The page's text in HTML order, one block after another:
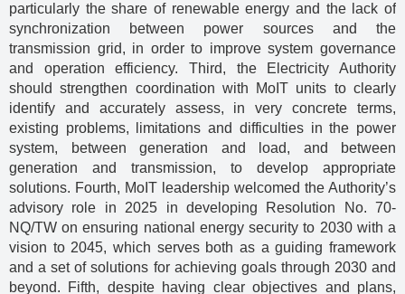
particularly the share of renewable energy and the lack of
synchronization between power sources and the
transmission grid, in order to improve system governance
and operation efficiency. Third, the Electricity Authority
should strengthen coordination with MoIT units to clearly
identify and accurately assess, in very concrete terms,
existing problems, limitations and difficulties in the power
system, between generation and load, and between
generation and transmission, to develop appropriate
solutions. Fourth, MoIT leadership welcomed the Authority’s
advisory role in 2025 in developing Resolution No. 70-
NQ/TW on ensuring national energy security to 2030 with a
vision to 2045, which serves both as a guiding framework
and a set of solutions for achieving goals through 2030 and
beyond. Fifth, despite having clear objectives and plans,